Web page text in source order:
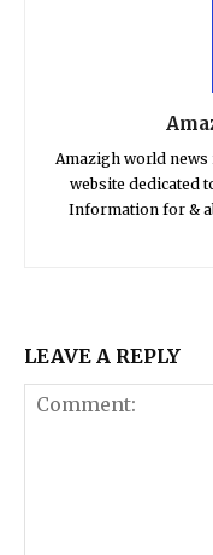
Amazigh world
website dedicated
Information for &
LEAVE A REPLY